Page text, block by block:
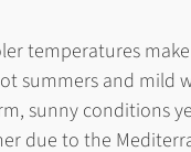
temperatures
summers and mild
sunny conditions
due to the